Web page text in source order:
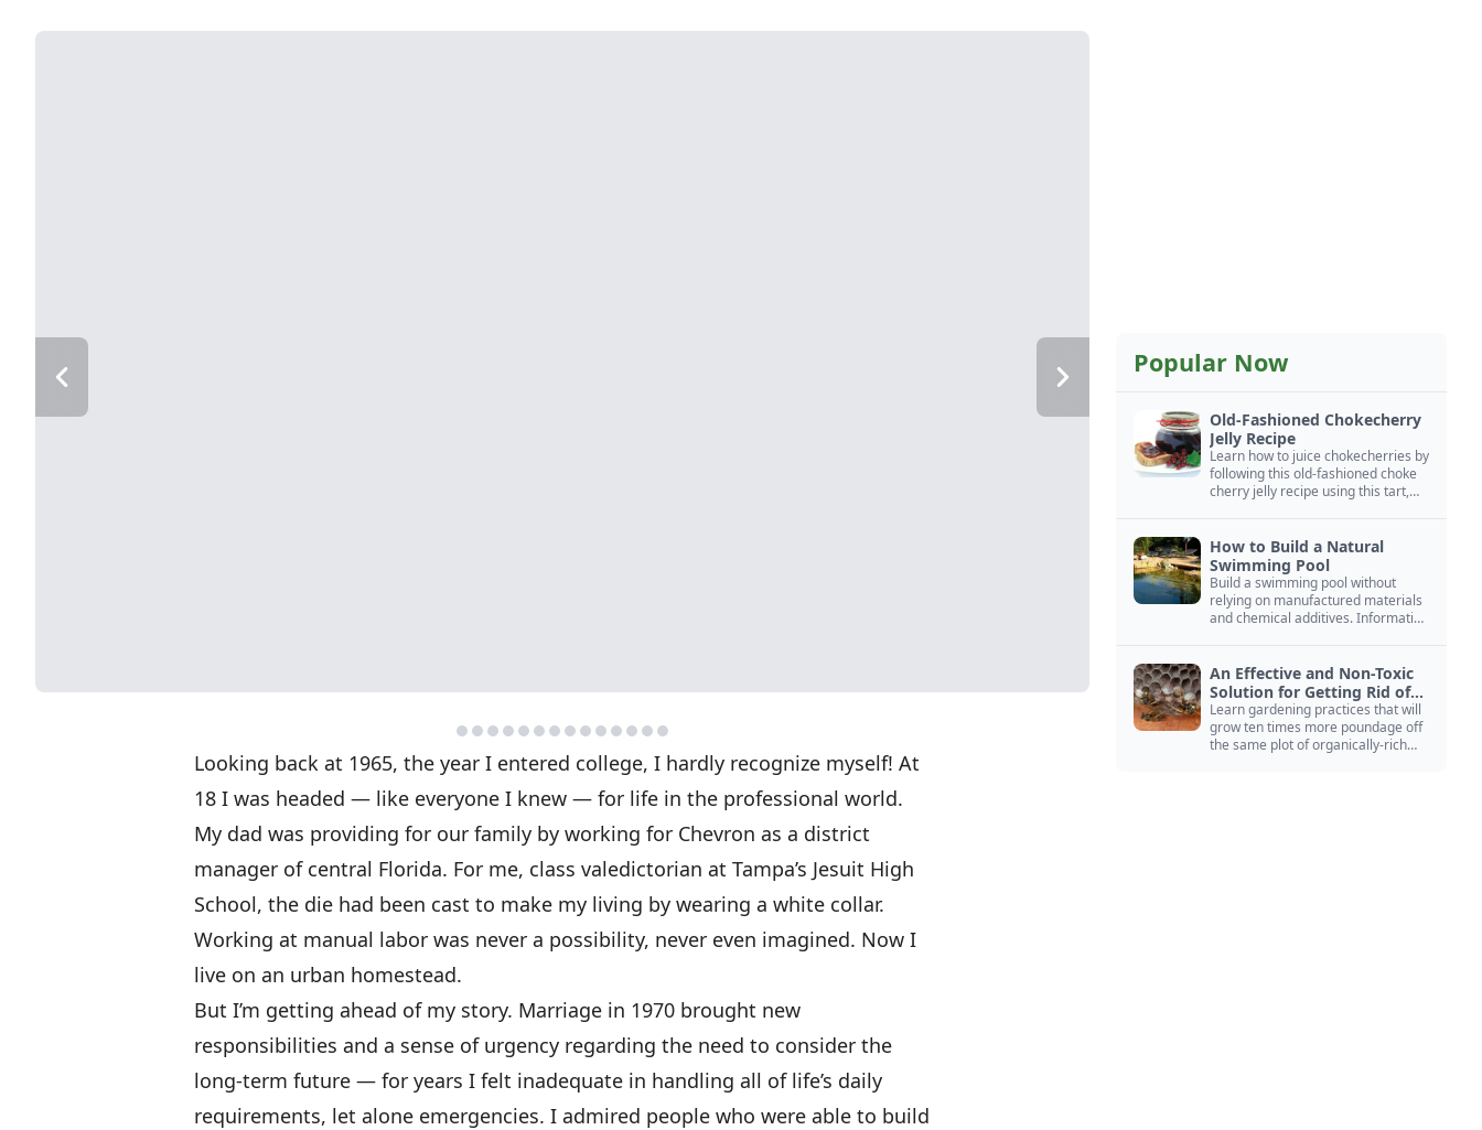
Looking back at 1965, the year I entered college, I hardly recognize myself! At
18 I was headed — like everyone I knew — for life in the professional world.
My dad was providing for our family by working for Chevron as a district
manager of central Florida. For me, class valedictorian at Tampa’s Jesuit High
School, the die had been cast to make my living by wearing a white collar.
Working at manual labor was never a possibility, never even imagined. Now I
live on an urban homestead.
But I’m getting ahead of my story. Marriage in 1970 brought new
responsibilities and a sense of urgency regarding the need to consider the
long-term future — for years I felt inadequate in handling all of life’s daily
requirements, let alone emergencies. I admired people who were able to build
Popular Now
Old-Fashioned Chokecherry
Jelly Recipe
Learn how to juice chokecherries by
following this old-fashioned choke
cherry jelly recipe using this tart,
How to Build a Natural
Swimming Pool
Build a swimming pool without
relying on manufactured materials
and chemical additives. Information
An Effective and Non-Toxic
Solution for Getting Rid of
Yellow Jackets Nests
Learn gardening practices that will
grow ten times more poundage off
the same plot of organically-rich